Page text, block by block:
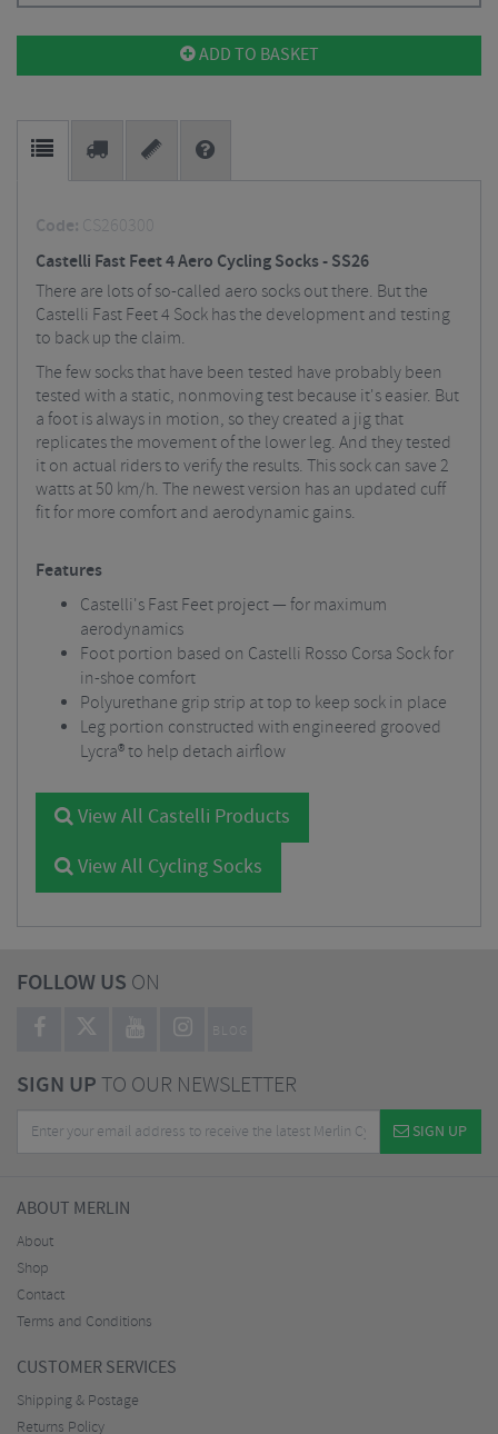
ADD TO BASKET
Code: CS260300
Castelli Fast Feet 4 Aero Cycling Socks - SS26
There are lots of so-called aero socks out there. But the
Castelli Fast Feet 4 Sock has the development and testing
to back up the claim.
The few socks that have been tested have probably been
tested with a static, nonmoving test because it's easier. But
a foot is always in motion, so they created a jig that
replicates the movement of the lower leg. And they tested
it on actual riders to verify the results. This sock can save 2
watts at 50 km/h. The newest version has an updated cuff
fit for more comfort and aerodynamic gains.
Features
Castelli's Fast Feet project — for maximum
aerodynamics
Foot portion based on Castelli Rosso Corsa Sock for
in-shoe comfort
Polyurethane grip strip at top to keep sock in place
Leg portion constructed with engineered grooved
Lycra® to help detach airflow
View All Castelli Products
View All Cycling Socks
FOLLOW US ON
BLOG
SIGN UPTO OUR NEWSLETTER
SIGN UP
ABOUT MERLIN
About
Shop
Contact
Terms and Conditions
CUSTOMER SERVICES
Shipping & Postage
Returns Policy